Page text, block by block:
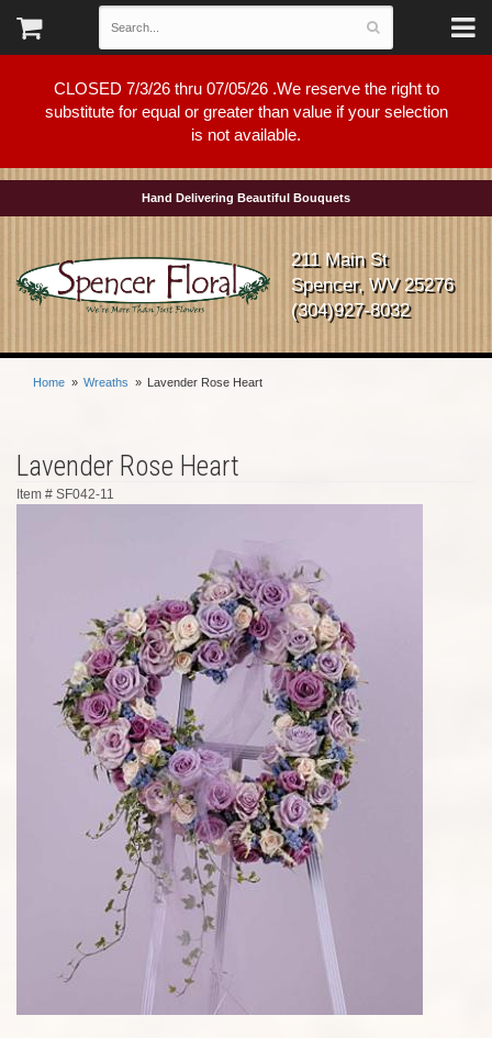
CLOSED 7/3/26 thru 07/05/26 .We reserve the right to
substitute for equal or greater than value if your selection
is not available.
Hand Delivering Beautiful Bouquets
211 Main St
Spencer, WV 25276
(304)927-8032
Home Wreaths Lavender Rose Heart
Lavender Rose Heart
Item # SF042-11